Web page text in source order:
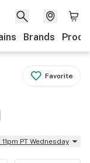
Brands
Favorite
PT Wednesday